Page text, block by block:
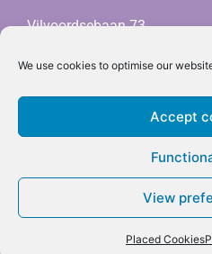
We use cookies to optimise our
Accept
View
Placed Cookies
Vilvoordsebaan 73